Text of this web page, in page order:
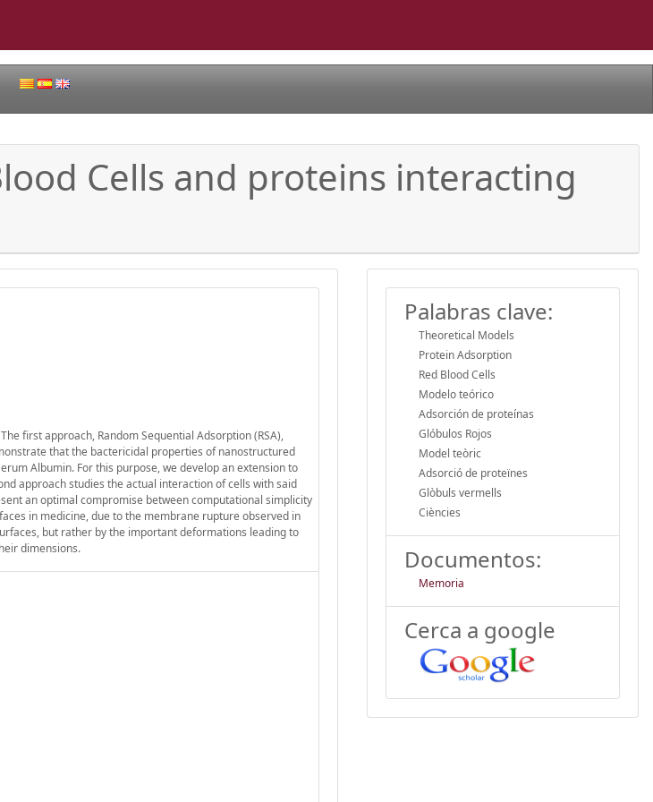
Cells and proteins interacting
first approach, Random Sequential Adsorption (RSA),
that the bactericidal properties of nanostructured
Albumin. For this purpose, we develop an extension to
approach studies the actual interaction of cells with said
an optimal compromise between computational simplicity
in medicine, due to the membrane rupture observed in
but rather by the important deformations leading to
dimensions.
Palabras clave:
Theoretical Models
Protein Adsorption
Red Blood Cells
Modelo teórico
Adsorción de proteínas
Glóbulos Rojos
Model teòric
Adsorció de proteïnes
Glòbuls vermells
Ciències
Documentos:
Memoria
Cerca a google